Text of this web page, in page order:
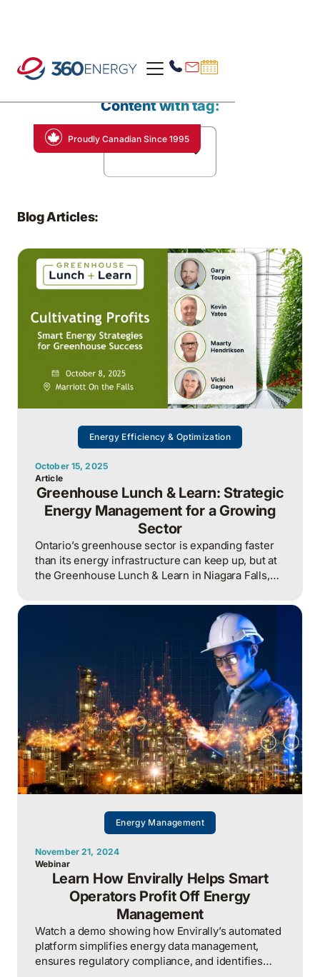
Proudly Canadian Since 1995
Content with tag:
Data Analytics
Blog Articles:
Energy Efficiency & Optimization
October 15, 2025
Article
Greenhouse Lunch & Learn: Strategic
Energy Management for a Growing
Sector
Ontario’s greenhouse sector is expanding faster
than its energy infrastructure can keep up, but at
the Greenhouse Lunch & Learn in Niagara Falls,
success now hinges on collaboration, data
integration, and Energy Management Information
Systems (EMIS) like Envirally to manage costs,
capacity, and carbon in real time.
Energy Management
November 21, 2024
Webinar
Learn How Envirally Helps Smart
Operators Profit Off Energy
Management
Watch a demo showing how Envirally’s automated
platform simplifies energy data management,
ensures regulatory compliance, and identifies